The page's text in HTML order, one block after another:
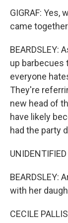
GIGRAF: Yes,
came
BEARDSLEY:
up barbecues
everyone
They're
new head of
have likely
had the party
BEARDSLEY:
with her
CECILE